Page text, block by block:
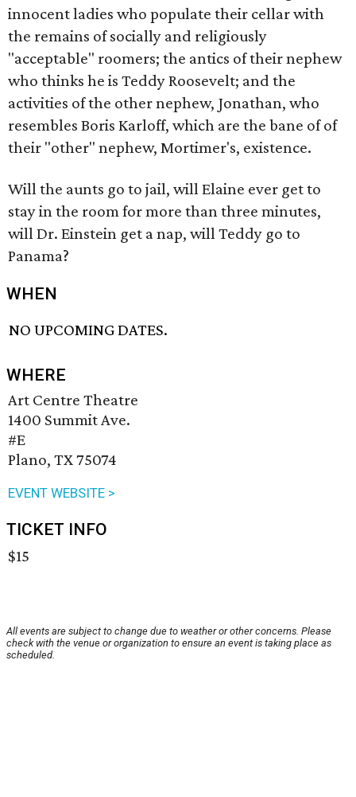
innocent ladies who populate their cellar with
the remains of socially and religiously
"acceptable" roomers; the antics of their nephew
who thinks he is Teddy Roosevelt; and the
activities of the other nephew, Jonathan, who
resembles Boris Karloff, which are the bane of of
their "other" nephew, Mortimer's, existence.
Will the aunts go to jail, will Elaine ever get to
stay in the room for more than three minutes,
will Dr. Einstein get a nap, will Teddy go to
Panama?
WHEN
NO UPCOMING DATES.
WHERE
Art Centre Theatre
1400 Summit Ave.
#E
Plano, TX 75074
EVENT WEBSITE >
TICKET INFO
$15
All events are subject to change due to weather or other concerns. Please
check with the venue or organization to ensure an event is taking place as
scheduled.